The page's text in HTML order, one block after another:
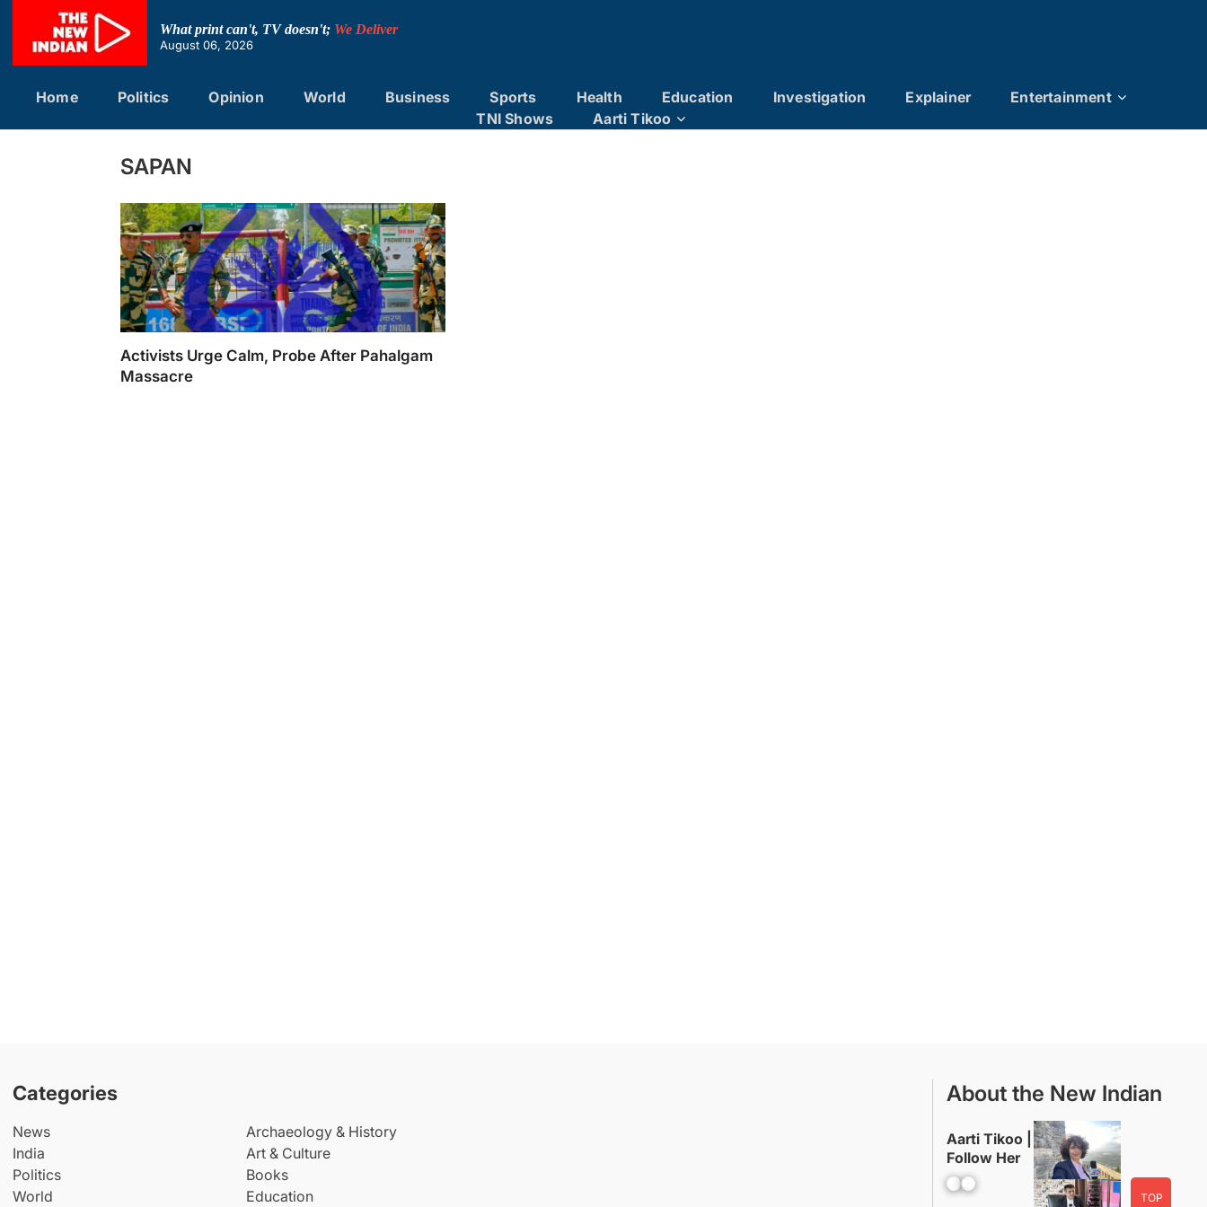
content
What print can't, TV doesn't; We Deliver
August 06, 2026
Home Politics Opinion World Business Sports Health Education Investigation Explainer
Entertainment
TNI Shows
Aarti Tikoo
SAPAN
Activists Urge Calm, Probe After Pahalgam
Massacre
Categories
News
India
Politics
World
Archaeology & History
Art & Culture
Books
Education
About the New Indian
Aarti Tikoo |
Follow Her
Facebook YouTube
TOP